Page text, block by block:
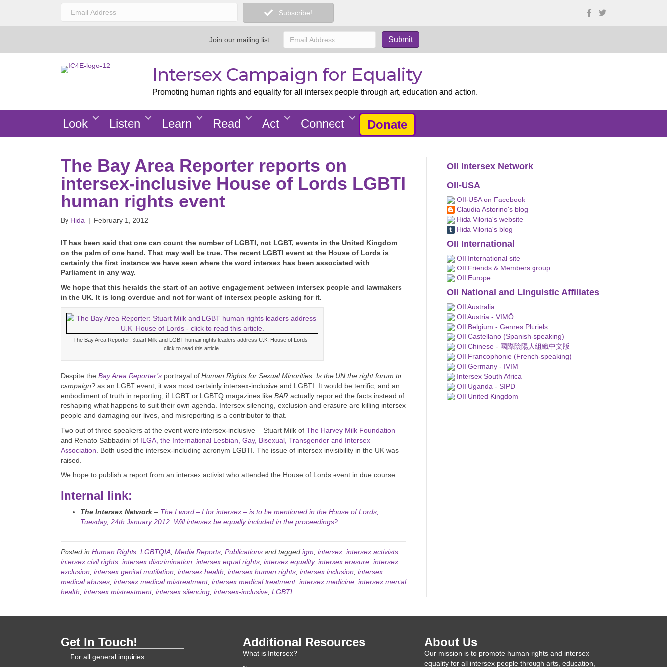
Subscribe!
Join our mailing list
Intersex Campaign for Equality
Promoting human rights and equality for all intersex people through art, education and action.
Look Listen Learn Read Act Connect Donate
The Bay Area Reporter reports on
intersex-inclusive House of Lords LGBTI
human rights event
By Hida | February 1, 2012
IT has been said that one can count the number of LGBTI, not LGBT, events in the United Kingdom
on the palm of one hand. That may well be true. The recent LGBTI event at the House of Lords is
certainly the first instance we have seen where the word intersex has been associated with
Parliament in any way.
We hope that this heralds the start of an active engagement between intersex people and lawmakers
in the UK. It is long overdue and not for want of intersex people asking for it.
The Bay Area Reporter: Stuart Milk and LGBT human rights leaders address U.K. House of Lords -
click to read this article.
Despite the Bay Area Reporter’s portrayal of Human Rights for Sexual Minorities: Is the UN the right forum to
campaign? as an LGBT event, it was most certainly intersex-inclusive and LGBTI. It would be terrific, and an
embodiment of truth in reporting, if LGBT or LGBTQ magazines like BAR actually reported the facts instead of
reshaping what happens to suit their own agenda. Intersex silencing, exclusion and erasure are killing intersex
people and damaging our lives, and misreporting is a contributor to that.
Two out of three speakers at the event were intersex-inclusive – Stuart Milk of The Harvey Milk Foundation
and Renato Sabbadini of ILGA, the International Lesbian, Gay, Bisexual, Transgender and Intersex
Association . Both used the intersex-including acronym LGBTI. The issue of intersex invisibility in the UK was
raised.
We hope to publish a report from an intersex activist who attended the House of Lords event in due course.
Internal link:
The Intersex Network – The I word – I for intersex – is to be mentioned in the House of Lords,
Tuesday, 24th January 2012. Will intersex be equally included in the proceedings?
Posted in Human Rights LGBTQIA Media Reports Publications and tagged igm intersex intersex activists
intersex civil rights intersex discrimination intersex equal rights intersex equality, intersex erasure intersex
exclusion intersex genital mutilation intersex health intersex human rights intersex inclusion intersex
medical abuses intersex medical mistreatment, intersex medical treatment, intersex medicine intersex mental
health intersex mistreatment, intersex silencing intersex-inclusive LGBTI
OII Intersex Network
OII-USA
OII-USA on Facebook
Claudia Astorino's blog
Hida Viloria's website
Hida Viloria's blog
OII International
OII International site
OII Friends & Members group
OII Europe
OII National and Linguistic Affiliates
OII Australia
OII Austria - VIMÖ
OII Belgium - Genres Pluriels
OII Castellano (Spanish-speaking)
OII Chinese - 國際陰陽人組織中文版
OII Francophonie (French-speaking)
OII Germany - IVIM
Intersex South Africa
OII Uganda - SIPD
OII United Kingdom
Get In Touch!
For all general inquiries:
Additional Resources
What is Intersex?
About Us
Our mission is to promote human rights and intersex
equality for all intersex people through arts, education,